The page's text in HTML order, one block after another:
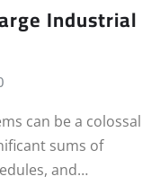
Industrial
can be a colossal
sums of
and…